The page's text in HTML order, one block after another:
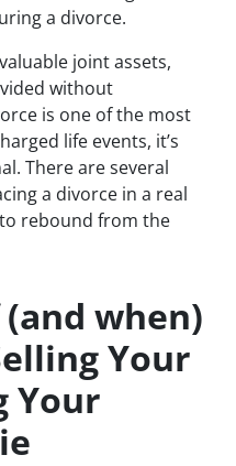
a divorce.
joint assets,
without
is one of the most
life events, it’s
There are several
a divorce in a real
rebound from the
when)
Your
Your